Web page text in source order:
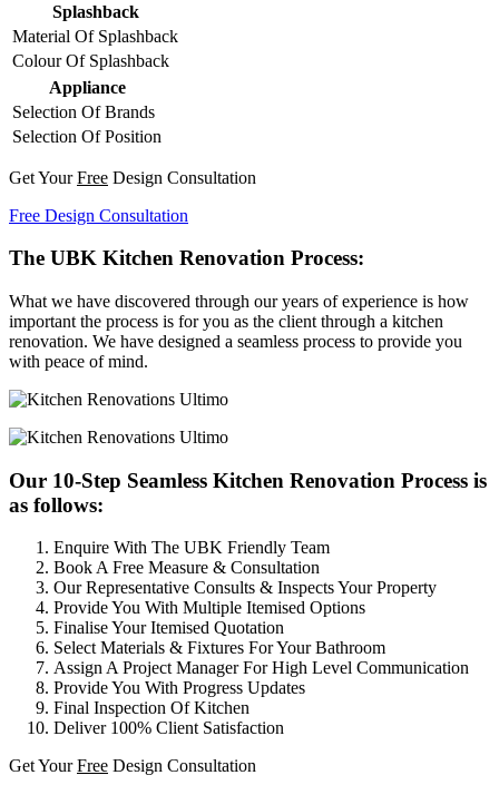
Splashback
Material Of Splashback
Colour Of Splashback
Appliance
Selection Of Brands
Selection Of Position
Get YourFree Design Consultation
Free Design Consultation
The UBK Kitchen Renovation Process:
What we have discovered through our years of experience is how
important the process is for you as the client through a kitchen
renovation. We have designed a seamless process to provide you
with peace of mind.
Our 10-Step Seamless Kitchen Renovation Process is
as follows:
Enquire With The UBK Friendly Team
Book A Free Measure & Consultation
Our Representative Consults & Inspects Your Property
Provide You With Multiple Itemised Options
Finalise Your Itemised Quotation
Select Materials & Fixtures For Your Bathroom
Assign A Project Manager For High Level Communication
Provide You With Progress Updates
Final Inspection Of Kitchen
Deliver 100% Client Satisfaction
Get YourFree Design Consultation